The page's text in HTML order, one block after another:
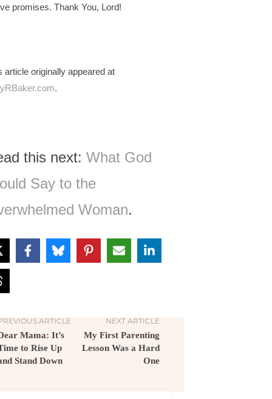
promises. Thank You, Lord!
article originally appeared at
.
this next: What God
Say to the
Woman.
ARTICLE
Mama: It’s
to Rise Up
Stand Down
NEXT ARTICLE
My First Parenting
Lesson Was a Hard
One